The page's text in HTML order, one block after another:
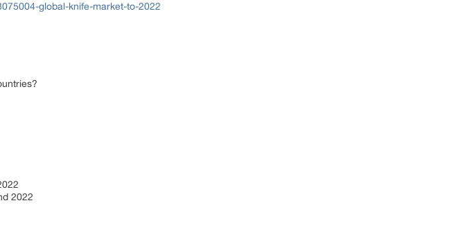
global-knife-market-to-2022
2022